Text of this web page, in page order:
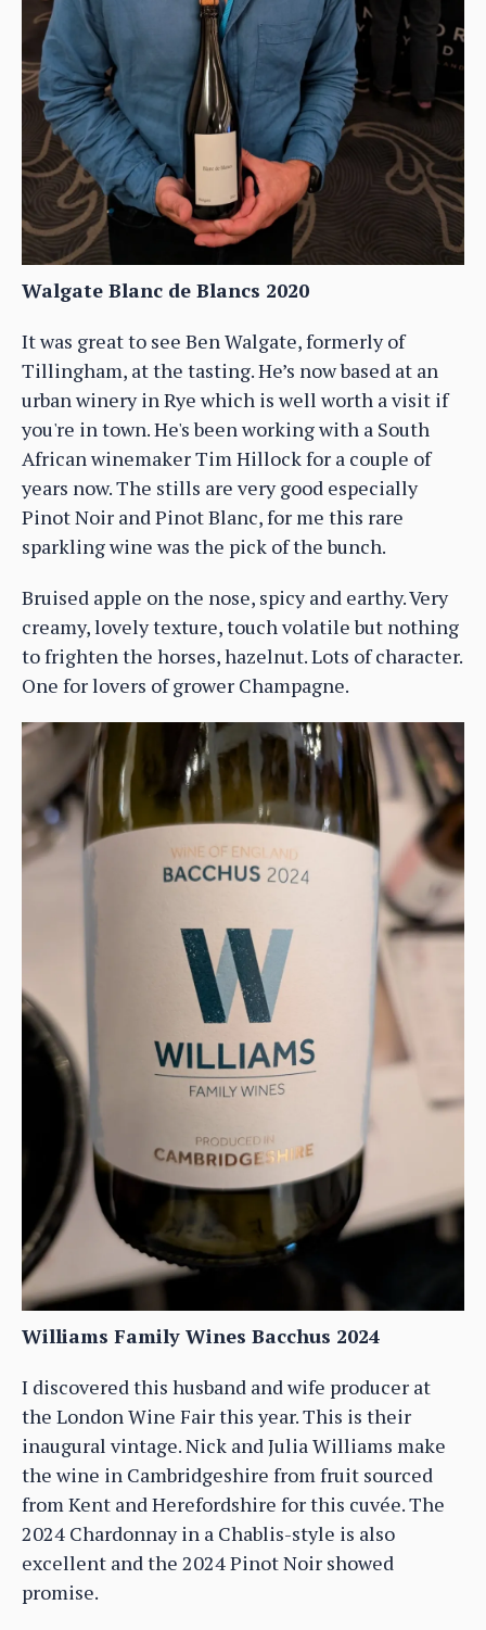
Walgate Blanc de Blancs 2020
It was great to see Ben Walgate, formerly of
Tillingham, at the tasting. He’s now based at an
urban winery in Rye which is well worth a visit if
you're in town. He's been working with a South
African winemaker Tim Hillock for a couple of
years now. The stills are very good especially
Pinot Noir and Pinot Blanc, for me this rare
sparkling wine was the pick of the bunch.
Bruised apple on the nose, spicy and earthy. Very
creamy, lovely texture, touch volatile but nothing
to frighten the horses, hazelnut. Lots of character.
One for lovers of grower Champagne.
Williams Family Wines Bacchus 2024
I discovered this husband and wife producer at
the London Wine Fair this year. This is their
inaugural vintage. Nick and Julia Williams make
the wine in Cambridgeshire from fruit sourced
from Kent and Herefordshire for this cuvée. The
2024 Chardonnay in a Chablis-style is also
excellent and the 2024 Pinot Noir showed
promise.